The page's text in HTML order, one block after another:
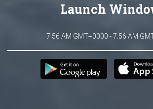
Launch
7:56 AM GMT+0000 - 7:56 AM